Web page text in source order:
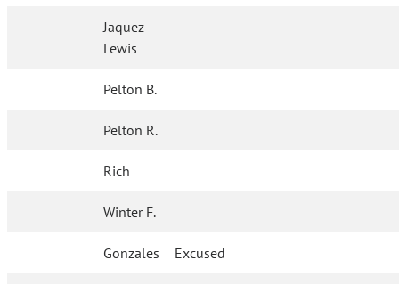
Jaquez
Lewis
Pelton B.
Pelton R.
Rich
Winter F.
Gonzales Excused